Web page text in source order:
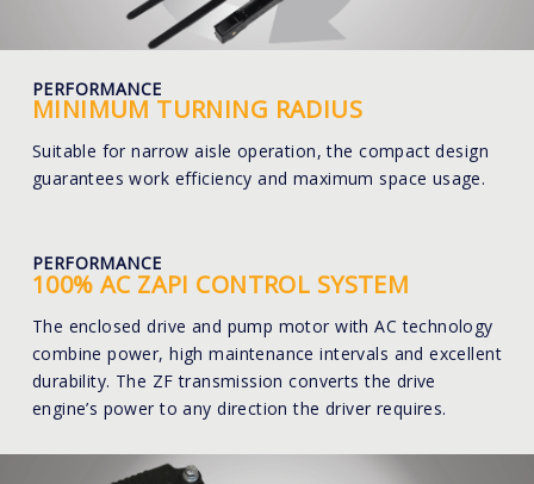
PERFORMANCE
MINIMUM TURNING RADIUS
Suitable for narrow aisle operation, the compact design
guarantees work efficiency and maximum space usage.
PERFORMANCE
100% AC ZAPI CONTROL SYSTEM
The enclosed drive and pump motor with AC technology
combine power, high maintenance intervals and excellent
durability. The ZF transmission converts the drive
engine’s power to any direction the driver requires.